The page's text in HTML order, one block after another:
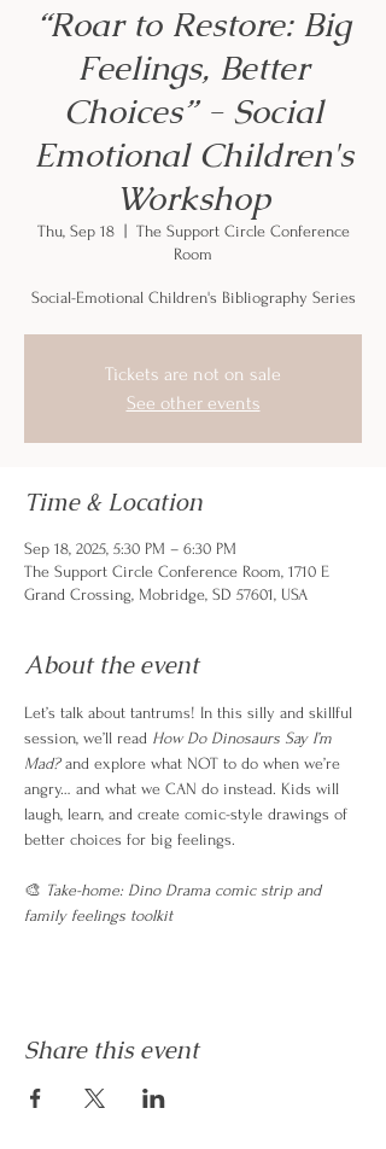
“Roar to Restore: Big
Feelings, Better
Choices” - Social
Emotional Children's
Workshop
Thu, Sep 18
  |
The Support Circle Conference
Room
Social-Emotional Children's Bibliography Series
Tickets are not on sale
See other events
Time & Location
Sep 18, 2025, 5:30 PM – 6:30 PM
The Support Circle Conference Room, 1710 E
Grand Crossing, Mobridge, SD 57601, USA
About the event
Let’s talk about tantrums! In this silly and skillful
session, we’ll read How Do Dinosaurs Say I’m
Mad? and explore what NOT to do when we’re
angry… and what we CAN do instead. Kids will
laugh, learn, and create comic-style drawings of
better choices for big feelings.
🎨 Take-home: Dino Drama comic strip and
family feelings toolkit
Share this event